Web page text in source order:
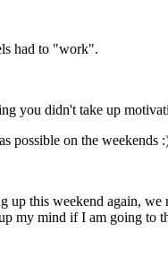
had to "work".
you didn't take up
possible on the weekends
this weekend again,
my mind if I am going to